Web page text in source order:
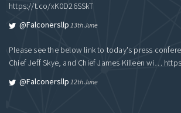
https://t.co/xK0D26SSkT
@falconersllp 13th June
Please see the below link to today's press
Chief Jeff Skye, and Chief James Killeen wi…
@falconersllp 12th June